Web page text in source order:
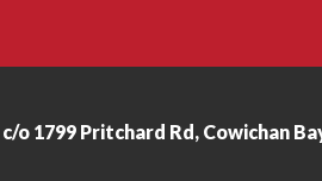
c/o 1799 Pritchard Rd, Cowichan